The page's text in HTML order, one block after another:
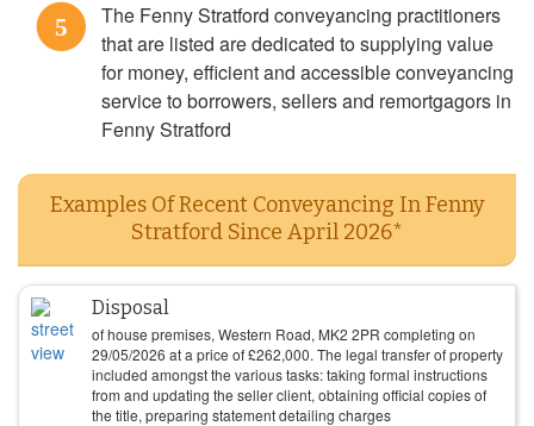
5
The Fenny Stratford conveyancing practitioners
that are listed are dedicated to supplying value
for money, efficient and accessible conveyancing
service to borrowers, sellers and remortgagors in
Fenny Stratford
Examples Of Recent Conveyancing In Fenny
Stratford Since April 2026*
Disposal
of house premises, Western Road, MK2 2PR completing on
29/05/2026 at a price of£262,000. The legal transfer of property
included amongst the various tasks: taking formal instructions
from and updating the seller client, obtaining official copies of
the title, preparing statement detailing charges